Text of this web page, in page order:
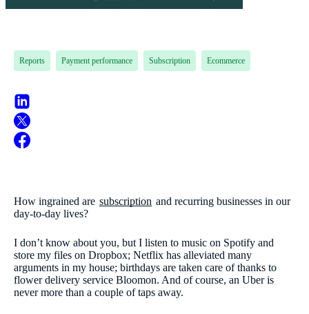
Reports Payment performance Subscription Ecommerce
How ingrained are subscription and recurring businesses in our
day-to-day lives?
I don’t know about you, but I listen to music on Spotify and
store my files on Dropbox; Netflix has alleviated many
arguments in my house; birthdays are taken care of thanks to
flower delivery service Bloomon. And of course, an Uber is
never more than a couple of taps away.